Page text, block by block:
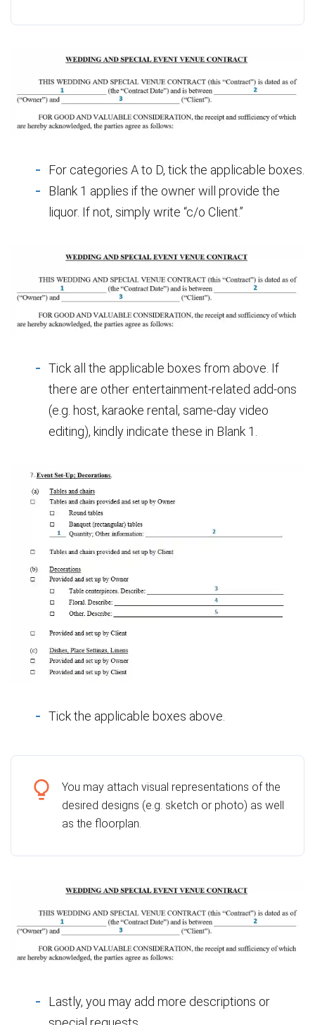
For categories A to D, tick the applicable boxes.
Blank 1 applies if the owner will provide the
liquor. If not, simply write “c/o Client.”
Tick all the applicable boxes from above. If
there are other entertainment-related add-ons
(e.g. host, karaoke rental, same-day video
editing), kindly indicate these in Blank 1.
Tick the applicable boxes above.
You may attach visual representations of the
desired designs (e.g. sketch or photo) as well
as the floorplan.
Lastly, you may add more descriptions or